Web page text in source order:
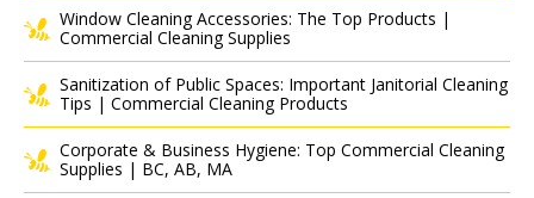
Window Cleaning Accessories: The Top Products |
Commercial Cleaning Supplies
Sanitization of Public Spaces: Important Janitorial Cleaning
Tips | Commercial Cleaning Products
Corporate & Business Hygiene: Top Commercial Cleaning
Supplies | BC, AB, MA